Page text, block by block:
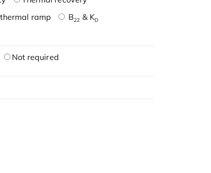
ramp B22 & KD
Not required